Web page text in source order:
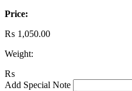
Price:
₨ 1,050.00
Weight:
₨
Add Special Note